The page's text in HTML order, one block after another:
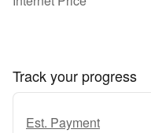
Track your progress
Est. Payment